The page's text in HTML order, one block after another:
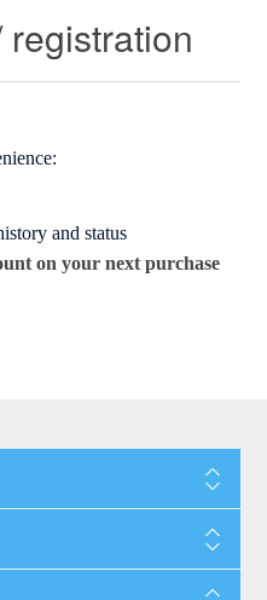
and status
on your next purchase